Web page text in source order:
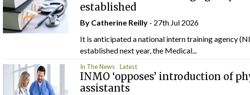
established
By Catherine Reilly - 27th Jul 2026
It is anticipated a national intern training agency
established next year, the Medical...
In The News Latest
INMO ‘opposes’ introduction of
assistants